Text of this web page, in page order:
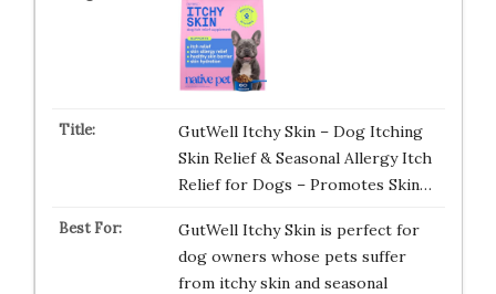
GutWell Itchy Skin – Dog Itching
Skin Relief & Seasonal Allergy Itch
Relief for Dogs – Promotes Skin…
GutWell Itchy Skin is perfect for
dog owners whose pets suffer
from itchy skin and seasonal